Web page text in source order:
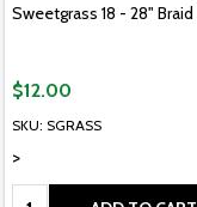
Sweetgrass 18 - 28" Braid
SKU: SGRASS
>
$12.00
Quantity: